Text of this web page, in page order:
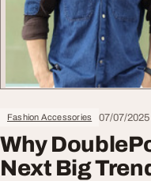
Fashion Accessories 07/07/2025
Why
Next Big